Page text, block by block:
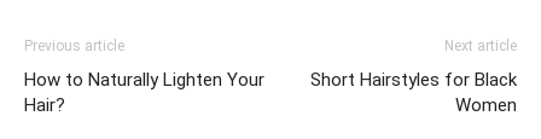
Previous article
How to Naturally Lighten Your
Hair?
Next article
Short Hairstyles for Black
Women